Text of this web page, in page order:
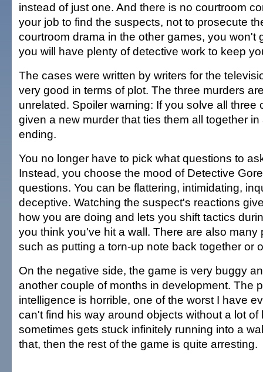
instead of just one. And there is no courtroom
your job to find the suspects, not to prosecute
courtroom drama in the other games, you won't
you will have plenty of detective work to keep
The cases were written by writers for the
very good in terms of plot. The three murders
unrelated. Spoiler warning: If you solve all three
given a new murder that ties them all together in
ending.
You no longer have to pick what questions to
Instead, you choose the mood of Detective
questions. You can be flattering, intimidating,
deceptive. Watching the suspect's reactions
how you are doing and lets you shift tactics
you think you've hit a wall. There are also many
such as putting a torn-up note back together or
On the negative side, the game is very buggy
another couple of months in development. The
intelligence is horrible, one of the worst I have
can't find his way around objects without a lot of
sometimes gets stuck infinitely running into a
that, then the rest of the game is quite arresting.